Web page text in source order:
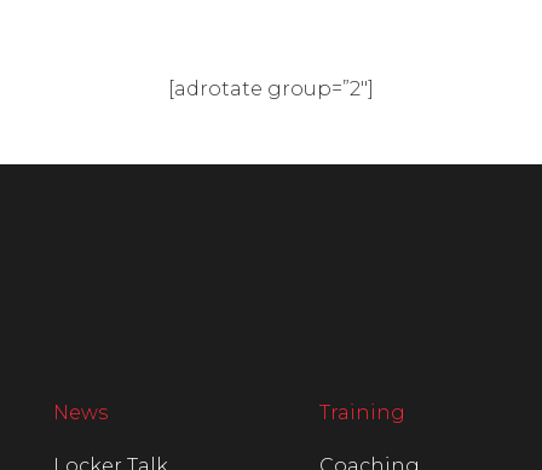
[adrotate group=”2″]
News Training